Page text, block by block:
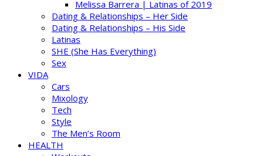
Melissa Barrera | Latinas of 2019
Dating & Relationships – Her Side
Dating & Relationships – His Side
Latinas
SHE (She Has Everything)
Sex
VIDA
Cars
Mixology
Tech
Style
The Men’s Room
HEALTH